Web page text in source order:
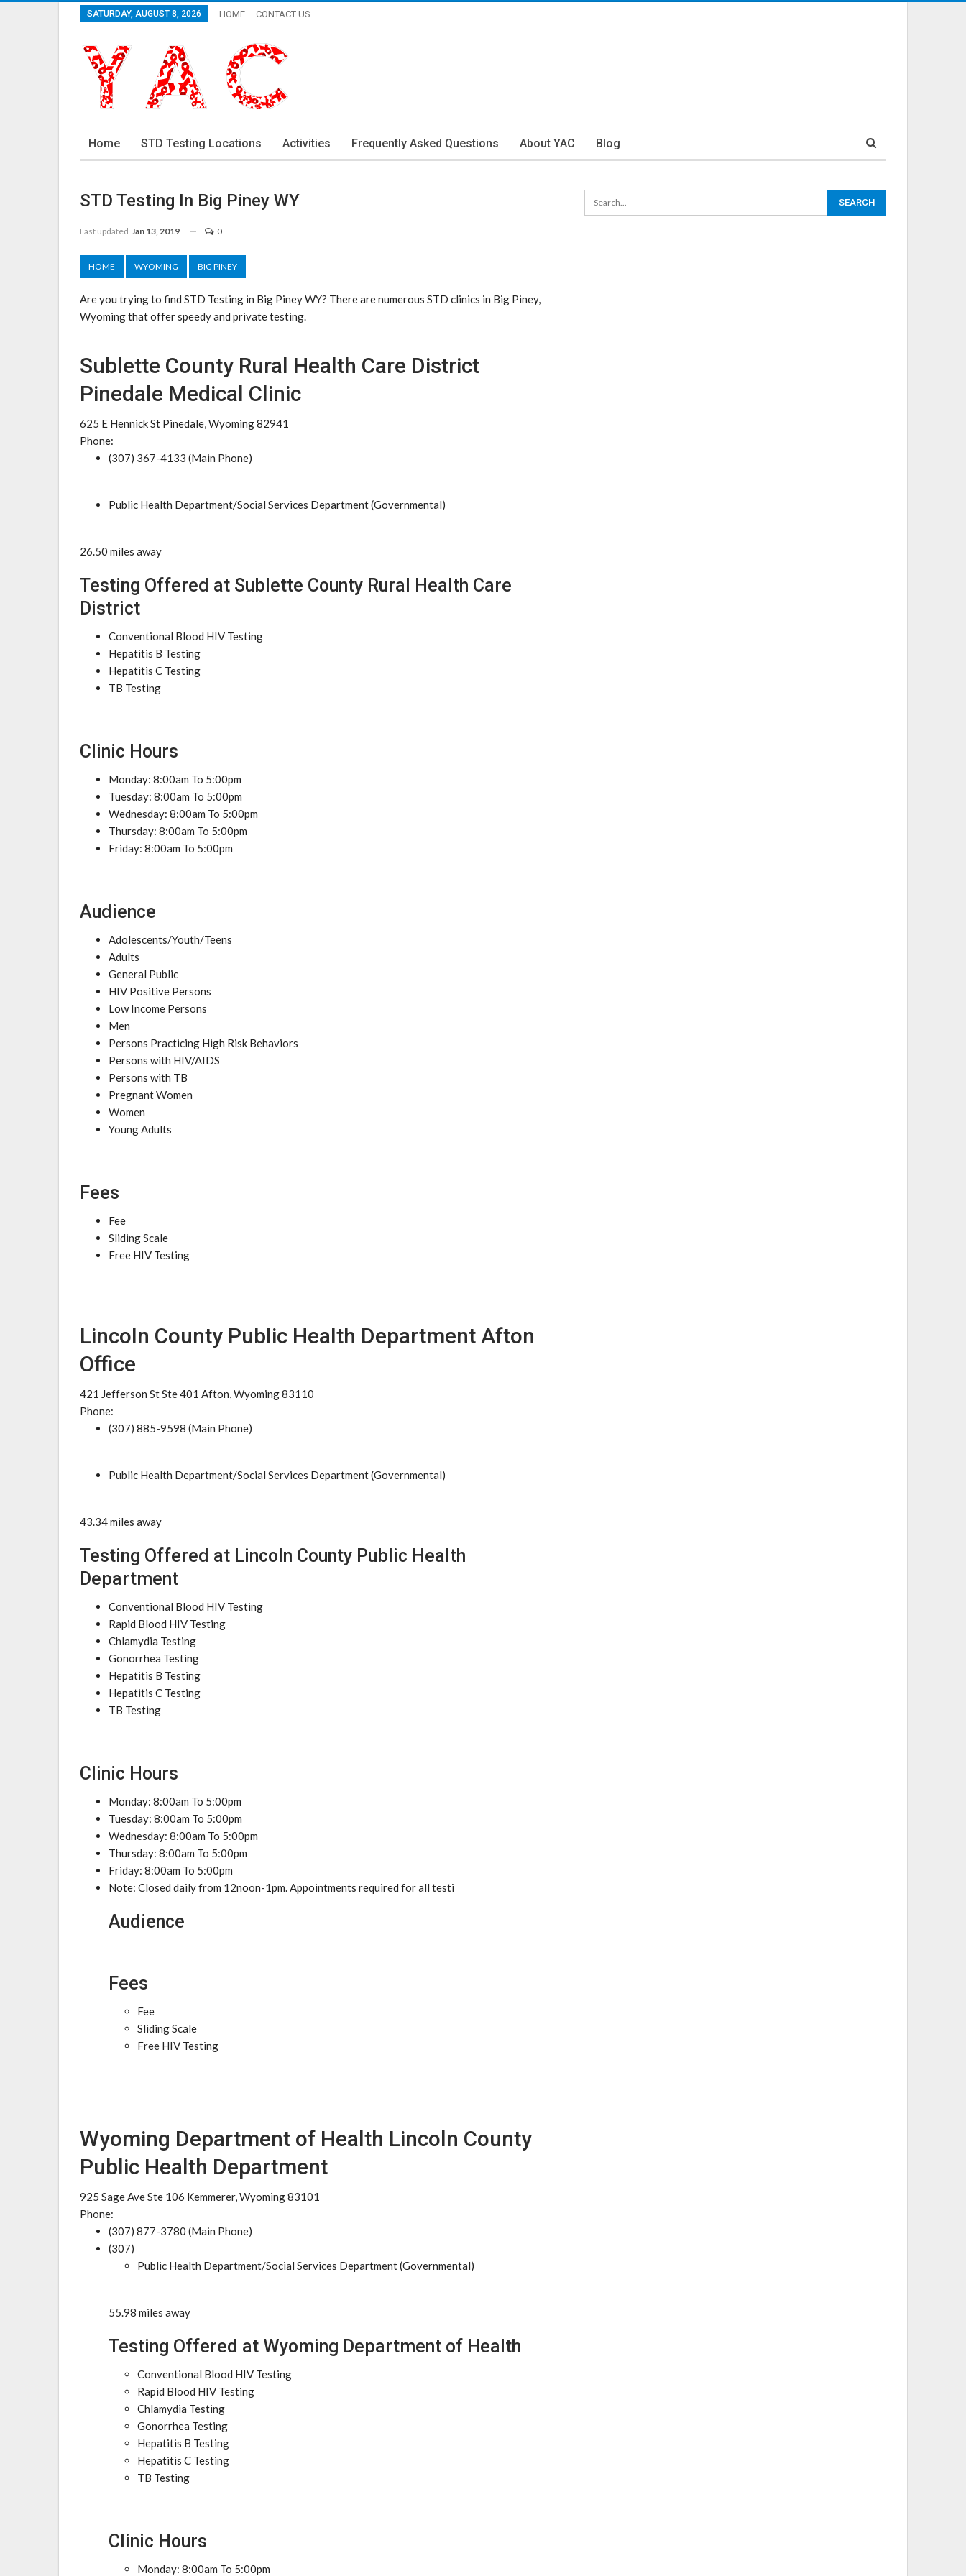
SATURDAY, AUGUST 8, 2026 HOME CONTACT US
Home STD Testing Locations Activities Frequently Asked Questions About YAC Blog
STD Testing In Big Piney WY
Last updated Jan 13, 2019 0
HOME WYOMING BIG PINEY
Are you trying to find STD Testing in Big Piney WY? There are numerous STD clinics in Big Piney,
Wyoming that offer speedy and private testing.
Sublette County Rural Health Care District
Pinedale Medical Clinic
625 E Hennick St Pinedale, Wyoming 82941
Phone:
(307) 367-4133 (Main Phone)
Public Health Department/Social Services Department (Governmental)
26.50 miles away
Testing Offered at Sublette County Rural Health Care
District
Conventional Blood HIV Testing
Hepatitis B Testing
Hepatitis C Testing
TB Testing
Clinic Hours
Monday: 8:00am To 5:00pm
Tuesday: 8:00am To 5:00pm
Wednesday: 8:00am To 5:00pm
Thursday: 8:00am To 5:00pm
Friday: 8:00am To 5:00pm
Audience
Adolescents/Youth/Teens
Adults
General Public
HIV Positive Persons
Low Income Persons
Men
Persons Practicing High Risk Behaviors
Persons with HIV/AIDS
Persons with TB
Pregnant Women
Women
Young Adults
Fees
Fee
Sliding Scale
Free HIV Testing
Lincoln County Public Health Department Afton
Office
421 Jefferson St Ste 401 Afton, Wyoming 83110
Phone:
(307) 885-9598 (Main Phone)
Public Health Department/Social Services Department (Governmental)
43.34 miles away
Testing Offered at Lincoln County Public Health
Department
Conventional Blood HIV Testing
Rapid Blood HIV Testing
Chlamydia Testing
Gonorrhea Testing
Hepatitis B Testing
Hepatitis C Testing
TB Testing
Clinic Hours
Monday: 8:00am To 5:00pm
Tuesday: 8:00am To 5:00pm
Wednesday: 8:00am To 5:00pm
Thursday: 8:00am To 5:00pm
Friday: 8:00am To 5:00pm
Note: Closed daily from 12noon-1pm. Appointments required for all testi
Audience
Fees
Fee
Sliding Scale
Free HIV Testing
Wyoming Department of Health Lincoln County
Public Health Department
925 Sage Ave Ste 106 Kemmerer, Wyoming 83101
Phone:
(307) 877-3780 (Main Phone)
(307)
Public Health Department/Social Services Department (Governmental)
55.98 miles away
Testing Offered at Wyoming Department of Health
Conventional Blood HIV Testing
Rapid Blood HIV Testing
Chlamydia Testing
Gonorrhea Testing
Hepatitis B Testing
Hepatitis C Testing
TB Testing
Clinic Hours
Monday: 8:00am To 5:00pm